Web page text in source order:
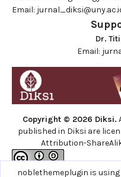
Email:
Dr.
Email:
Copyright © 2026 Diksi.
published in Diksi are
Attribution-
Site using
noblethemeplugin is using